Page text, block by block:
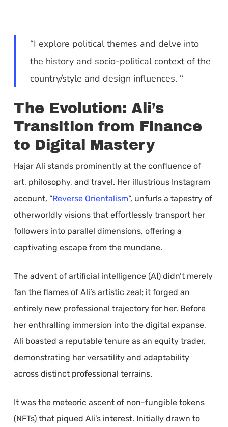
“I explore political themes and delve into
the history and socio-political context of the
country/style and design influences. “
The Evolution: Ali’s
Transition from Finance
to Digital Mastery
Hajar Ali stands prominently at the confluence of
art, philosophy, and travel. Her illustrious Instagram
account, “Reverse Orientalism“, unfurls a tapestry of
otherworldly visions that effortlessly transport her
followers into parallel dimensions, offering a
captivating escape from the mundane.
The advent of artificial intelligence (AI) didn’t merely
fan the flames of Ali’s artistic zeal; it forged an
entirely new professional trajectory for her. Before
her enthralling immersion into the digital expanse,
Ali boasted a reputable tenure as an equity trader,
demonstrating her versatility and adaptability
across distinct professional terrains.
It was the meteoric ascent of non-fungible tokens
(NFTs) that piqued Ali’s interest. Initially drawn to